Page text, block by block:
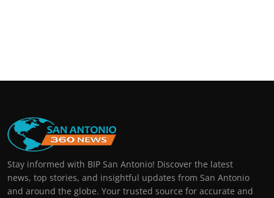
Stay informed with BIP San Antonio! Discover the latest
news, top stories, and insightful updates from San Antonio
and around the globe. Your trusted source for accurate and